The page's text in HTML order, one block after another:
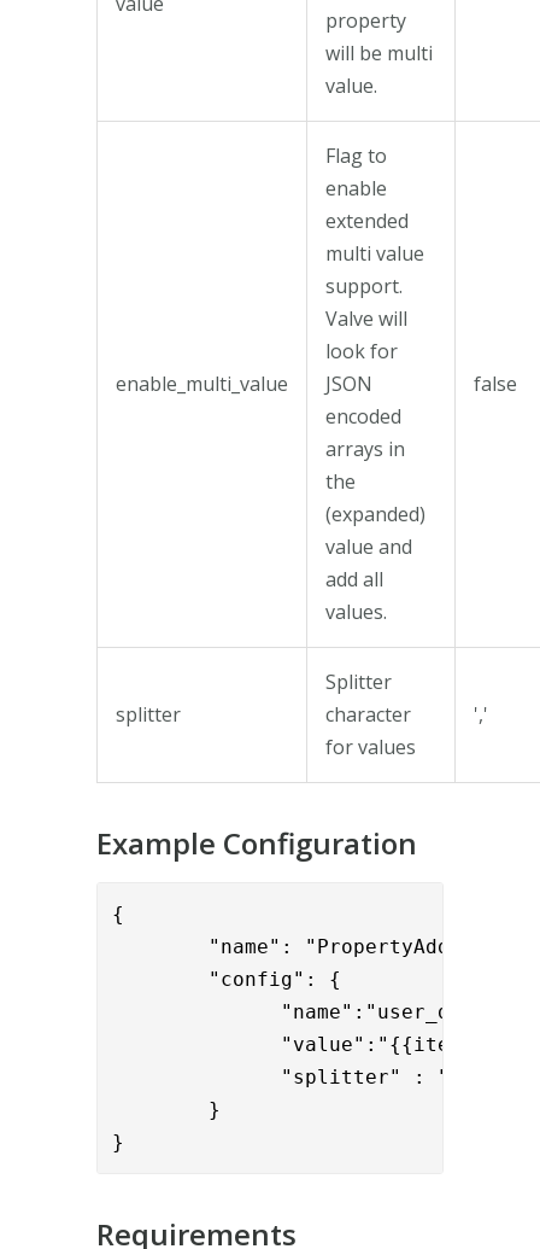
property
will be multi
value.
enable_multi_value
Flag to
enable
extended
multi value
support.
Valve will
look for
JSON
encoded
arrays in
the
(expanded)
value and
add all
values.
false
splitter
Splitter
character
for values
','
Example Configuration
{
"name": "PropertyAddValve",
"config": {
"splitter" : ";"
}
}
Requirements